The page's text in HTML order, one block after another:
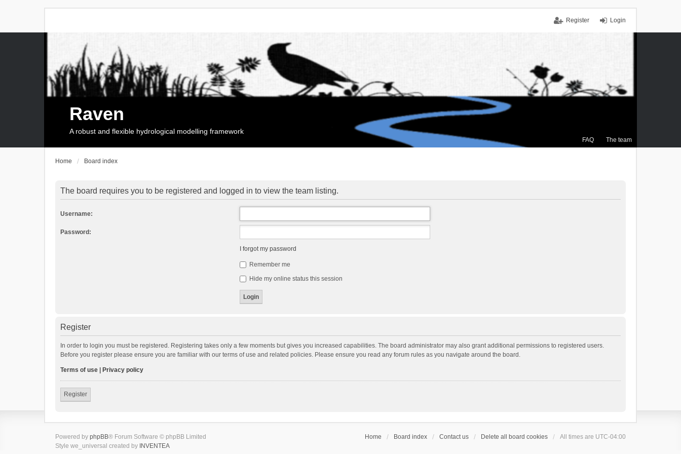
Login
Register
FAQ The team
Raven
A robust and flexible hydrological modelling framework
Home Board index
The board requires you to be registered and logged in to view the team listing.
Username:
Password:
I forgot my password
Remember me
Hide my online status this session
Register
In order to login you must be registered. Registering takes only a few moments but gives you increased capabilities. The board administrator may also grant additional permissions to registered users.
Before you register please ensure you are familiar with our terms of use and related policies. Please ensure you read any forum rules as you navigate around the board.
Terms of use Privacy policy
Register
Home Board index Contact us Delete all board cookies All times are UTC-04:00
Powered by phpBB® Forum Software © phpBB Limited
Style we_universal created by INVENTEA